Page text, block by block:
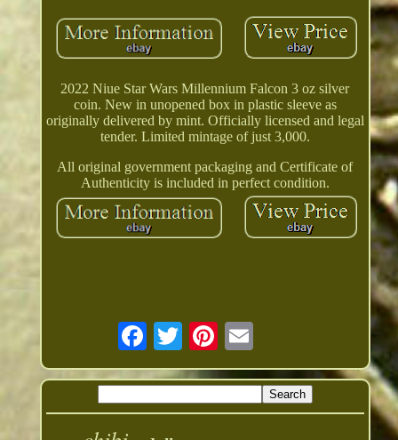
2022 Niue Star Wars Millennium Falcon 3 oz silver
coin. New in unopened box in plastic sleeve as
originally delivered by mint. Officially licensed and legal
tender. Limited mintage of just 3,000.
All original government packaging and Certificate of
Authenticity is included in perfect condition.